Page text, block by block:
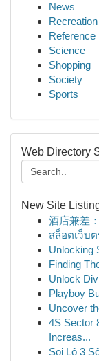
News
Recreation
Reference
Science
Shopping
Society
Sports
Web Directory
New Site
酒店兼差
สล็อตเว็บ
Unlocking
Finding
Unlock
Playboy
Uncover
4S Sector
Increas...
Soi Lô 3